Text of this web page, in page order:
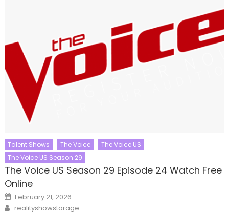
Talent Shows The Voice
The Voice US
The Voice US Season 29
The Voice US Season 29 Episode 24 Watch Free
Online
Posted
on
February 21, 2026
Author
realityshowstorage